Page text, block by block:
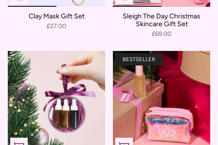
Clay Mask Gift Set
£27.00
Sleigh The Day Christmas
Skincare Gift Set
£69.00
BESTSELLER